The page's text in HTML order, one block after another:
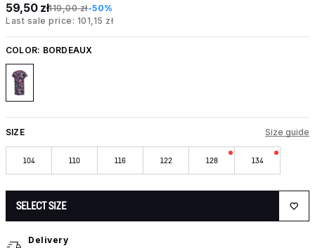
59,50 zł119,00 zł-50%
Last sale price: 101,15 zł
COLOR: BORDEAUX
SIZE Size guide
104 110 116 122 128 134
SELECT SIZE
Delivery